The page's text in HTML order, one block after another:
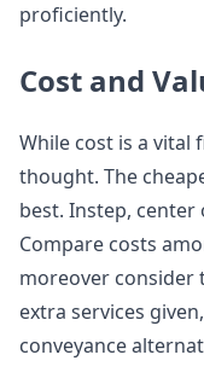
proficiently.
Cost and
While cost is a
thought. The
best. Instep, center
Compare costs
moreover consider
extra services
conveyance